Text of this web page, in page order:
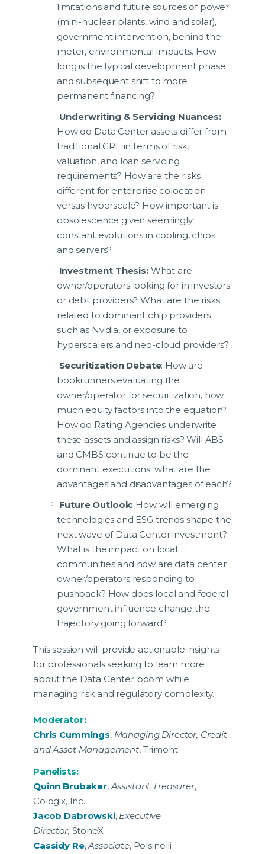
limitations and future sources of power
(mini-nuclear plants, wind and solar),
government intervention, behind the
meter, environmental impacts. How
long is the typical development phase
and subsequent shift to more
permanent financing?
Underwriting & Servicing Nuances:
How do Data Center assets differ from
traditional CRE in terms of risk,
valuation, and loan servicing
requirements? How are the risks
different for enterprise colocation
versus hyperscale? How important is
obsolescence given seemingly
constant evolutions in cooling, chips
and servers?
Investment Thesis:What are
owner/operators looking for in investors
or debt providers? What are the risks
related to dominant chip providers
such as Nvidia, or exposure to
hyperscalers and neo-cloud providers?
Securitization Debate: How are
bookrunners evaluating the
owner/operator for securitization, how
much equity factors into the equation?
How do Rating Agencies underwrite
these assets and assign risks? Will ABS
and CMBS continue to be the
dominant executions; what are the
advantages and disadvantages of each?
Future Outlook: How will emerging
technologies and ESG trends shape the
next wave of Data Center investment?
What is the impact on local
communities and how are data center
owner/operators responding to
pushback? How does local and federal
government influence change the
trajectory going forward?
This session will provide actionable insights
for professionals seeking to learn more
about the Data Center boom while
managing risk and regulatory complexity.
Moderator:
Chris Cummings, Managing Director, Credit
and Asset Management, Trimont
Panelists:
Quinn Brubaker,Assistant Treasurer,
Cologix, Inc.
Jacob Dabrowski,Executive
Director, StoneX
Cassidy Re,Associate, Polsinelli